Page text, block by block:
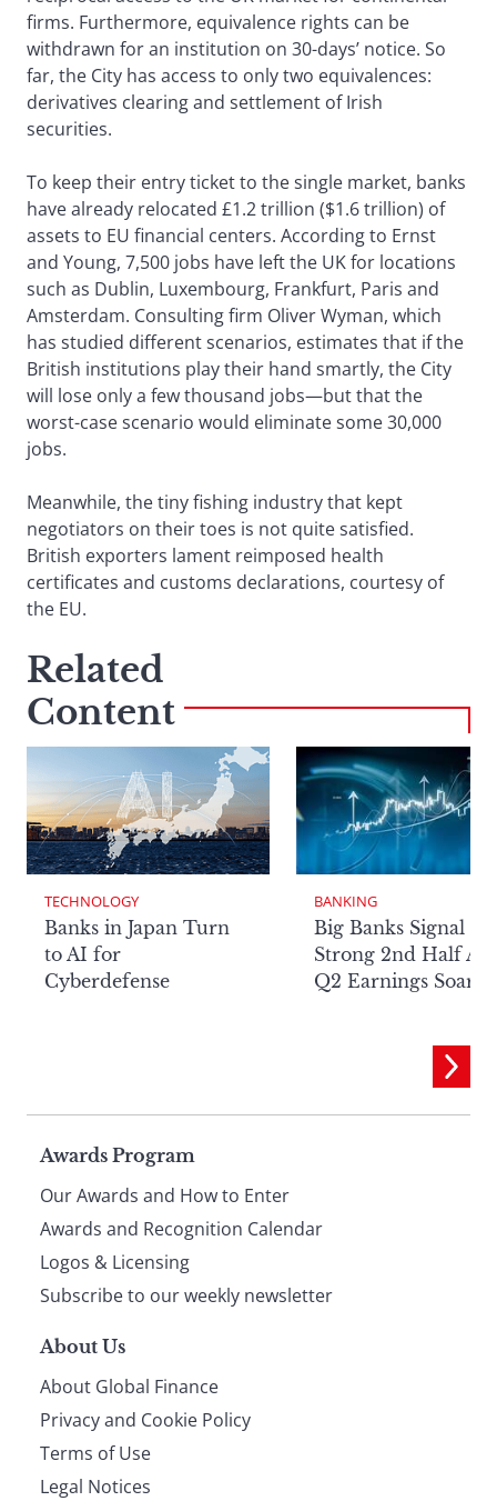
firms. Furthermore, equivalence rights can be
withdrawn for an institution on 30-days’ notice. So
far, the City has access to only two equivalences:
derivatives clearing and settlement of Irish
securities.
To keep their entry ticket to the single market, banks
have already relocated £1.2 trillion ($1.6 trillion) of
assets to EU financial centers. According to Ernst
and Young, 7,500 jobs have left the UK for locations
such as Dublin, Luxembourg, Frankfurt, Paris and
Amsterdam. Consulting firm Oliver Wyman, which
has studied different scenarios, estimates that if the
British institutions play their hand smartly, the City
will lose only a few thousand jobs—but that the
worst-case scenario would eliminate some 30,000
jobs.
Meanwhile, the tiny fishing industry that kept
negotiators on their toes is not quite satisfied.
British exporters lament reimposed health
certificates and customs declarations, courtesy of
the EU.
Related
Content
TECHNOLOGY
Banks in Japan Turn
to AI for
Cyberdefense
BANKING
Big Banks Signal
Strong 2nd Half
Q2 Earnings Soar
Page
footer
Awards Program
Our Awards and How to Enter
Awards and Recognition Calendar
Logos & Licensing
Subscribe to our weekly newsletter
About Us
About Global Finance
Privacy and Cookie Policy
Terms of Use
Legal Notices